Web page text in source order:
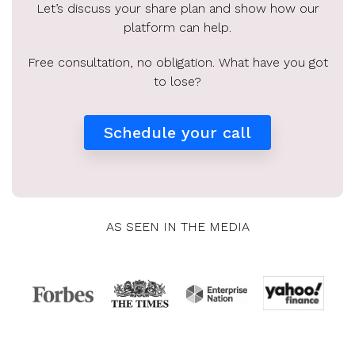
Let’s discuss your share plan and show how our
platform can help.
Free consultation, no obligation. What have you got
to lose?
Schedule your call
AS SEEN IN THE MEDIA